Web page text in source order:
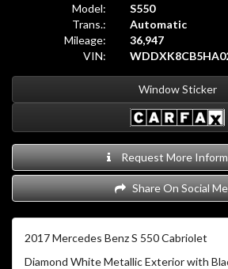
Model:
S550
Trans.:
Automatic
Mileage:
36,947
VIN:
Window Sticker
Request More
Share On Social
2017 Mercedes Benz S 550 Cabriolet
Diamond White Metallic Exterior with